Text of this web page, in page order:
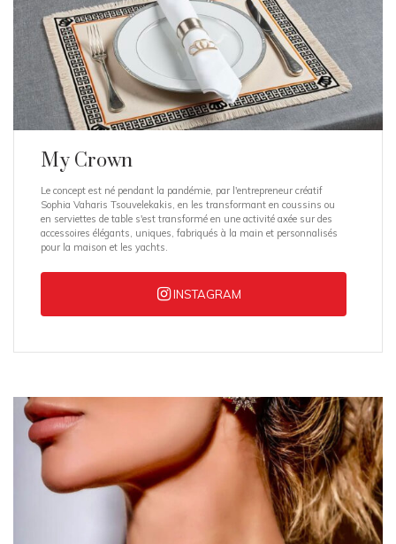
My Crown
Le concept est né pendant la pandémie, par l'entrepreneur créatif
Sophia Vaharis Tsouvelekakis, en les transformant en coussins ou
en serviettes de table s'est transformé en une activité axée sur des
accessoires élégants, uniques, fabriqués à la main et personnalisés
pour la maison et les yachts.
INSTAGRAM